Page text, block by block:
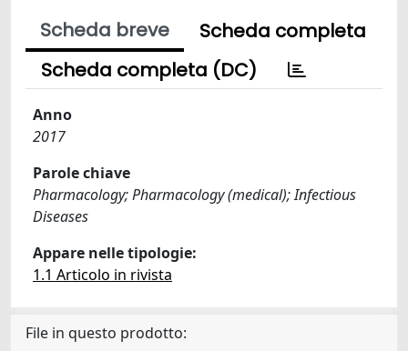
Scheda breve
Scheda completa
Scheda completa (DC)
Anno
2017
Parole chiave
Pharmacology; Pharmacology (medical); Infectious
Diseases
Appare nelle tipologie:
1.1 Articolo in rivista
File in questo prodotto: